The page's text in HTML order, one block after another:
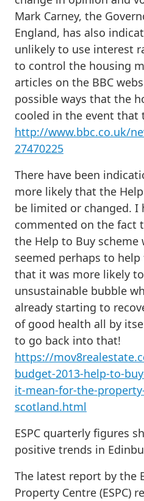
Mark Carney, the
England, has also
unlikely to use interest
to control the housing
articles on the BBC
possible ways that the
cooled in the event that
http://www.bbc.co.uk/
27470225
There have been
more likely that the
be limited or changed. I
commented on the fact
the Help to Buy scheme
seemed perhaps to
that it was more likely
unsustainable bubble
already starting to
of good health all by
to go back into that!
https://
budget-2013-help-to-
it-mean-for-the-
scotland.html
ESPC quarterly figures
positive trends in
The latest report by the
Property Centre (ESPC)